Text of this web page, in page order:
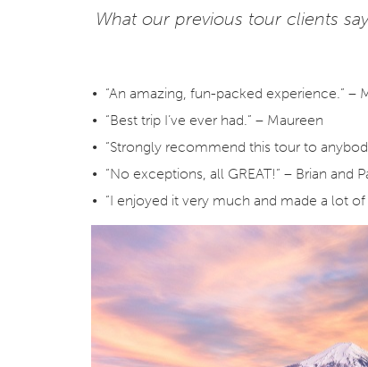
What our previous tour clients
“An amazing, fun-packed experience.” –
“Best trip I’ve ever had.” – Maureen
“Strongly recommend this tour to
“No exceptions, all GREAT!” – Brian and
“I enjoyed it very much and made a lot